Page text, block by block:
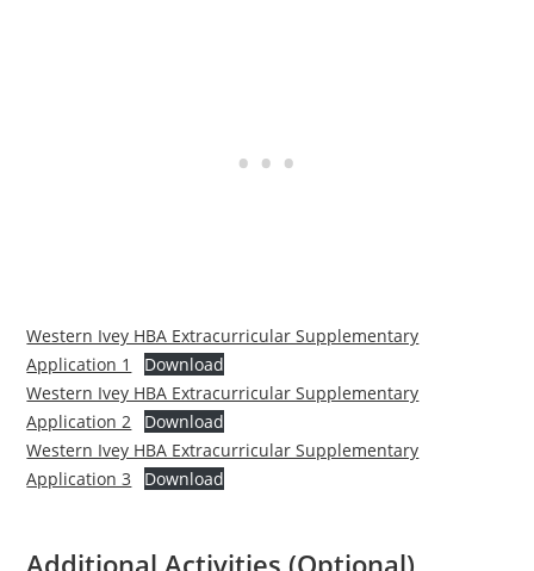
Western Ivey HBA Extracurricular Supplementary
Application 1
Download
Western Ivey HBA Extracurricular Supplementary
Application 2
Download
Western Ivey HBA Extracurricular Supplementary
Application 3
Download
Additional Activities (Optional)